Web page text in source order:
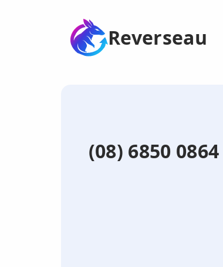
Reverseau
(08) 6850